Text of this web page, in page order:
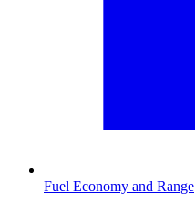
Fuel Economy and Range